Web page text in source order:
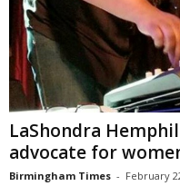
LaShondra
advocate for
Birmingham Times - February